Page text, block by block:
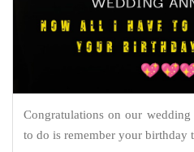
Congratulations on our
to do is remember your birthday